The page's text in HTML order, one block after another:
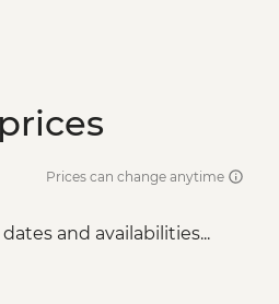
Prices can change anytime
and availabilities...